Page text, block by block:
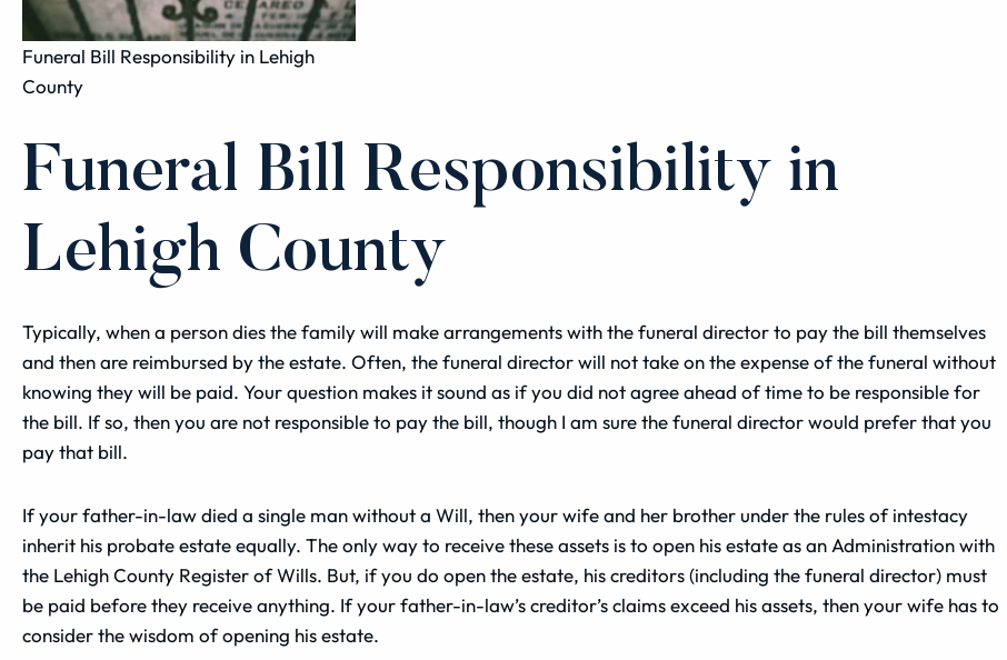
Funeral Bill Responsibility in Lehigh
County
Funeral Bill Responsibility in
Lehigh County
Typically, when a person dies the family will make arrangements with the funeral director to pay the bill themselves
and then are reimbursed by the estate. Often, the funeral director will not take on the expense of the funeral without
knowing they will be paid. Your question makes it sound as if you did not agree ahead of time to be responsible for
the bill. If so, then you are not responsible to pay the bill, though I am sure the funeral director would prefer that you
pay that bill.
If your father-in-law died a single man without a Will, then your wife and her brother under the rules of intestacy
inherit his probate estate equally. The only way to receive these assets is to open his estate as an Administration with
the Lehigh County Register of Wills. But, if you do open the estate, his creditors (including the funeral director) must
be paid before they receive anything. If your father-in-law’s creditor’s claims exceed his assets, then your wife has to
consider the wisdom of opening his estate.